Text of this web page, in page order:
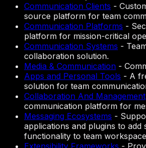
Communication Clients -
source platform for team
Communication Platforms -
platform for mission-critical
Communication Systems -
collaboration solution.
Media & Communication -
Apps and Personal Tools - A
solution for team
Collaboration And Management
communication platform for
Messaging Ecosystems -
applications and plugins to add
functionality to team